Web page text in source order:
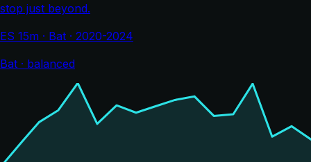
stop just beyond.
ES 15m · Bat · 2020-2024
Bat · balanced